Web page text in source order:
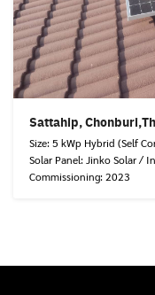
Sattahip,
Size: 5 kWp Hybrid (Self
Solar Panel: Jinko Solar /
Commissioning: 2023